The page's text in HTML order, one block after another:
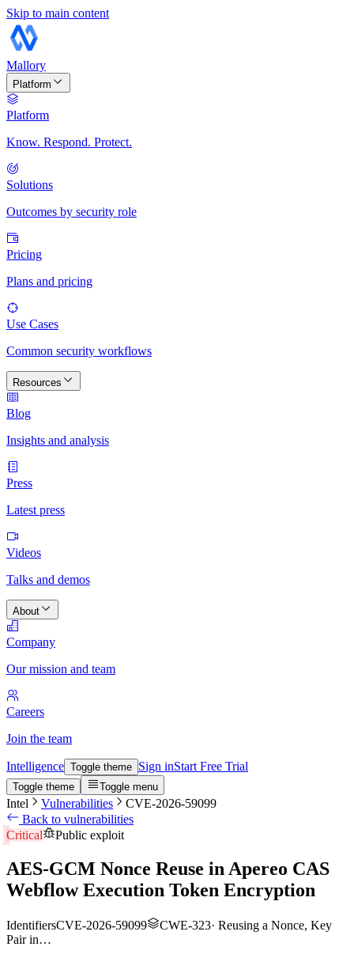
Skip to main content
Mallory
Platform
Platform
Know. Respond. Protect.
Solutions
Outcomes by security role
Pricing
Plans and pricing
Use Cases
Common security workflows
Resources
Blog
Insights and analysis
Press
Latest press
Videos
Talks and demos
About
Company
Our mission and team
Careers
Join the team
Intelligence Toggle theme Sign inStart Free Trial
Toggle theme Toggle menu
Intel Vulnerabilities
CVE-2026-59099
Back to vulnerabilities
Critical
Public exploit
AES-GCM Nonce Reuse in Apereo CAS
Webflow Execution Token Encryption
IdentifiersCVE-2026-59099 CWE-323· Reusing a Nonce, Key
Pair in…